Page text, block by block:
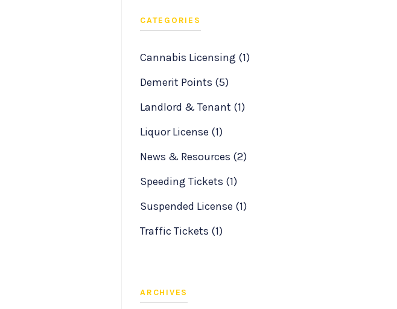
CATEGORIES
Cannabis Licensing (1)
Demerit Points (5)
Landlord & Tenant (1)
Liquor License (1)
News & Resources (2)
Speeding Tickets (1)
Suspended License (1)
Traffic Tickets (1)
ARCHIVES